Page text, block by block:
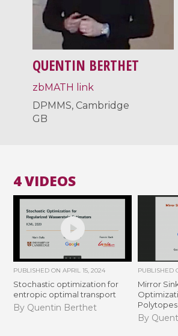
QUENTIN BERTHET
zbMATH link
DPMMS, Cambridge
GB
4 VIDEOS
PUBLISHED ONAPRIL 15, 2024
Stochastic optimization for
entropic optimal transport
By Quentin Berthet
PUBLISHED
Mirror
Polytopes
By